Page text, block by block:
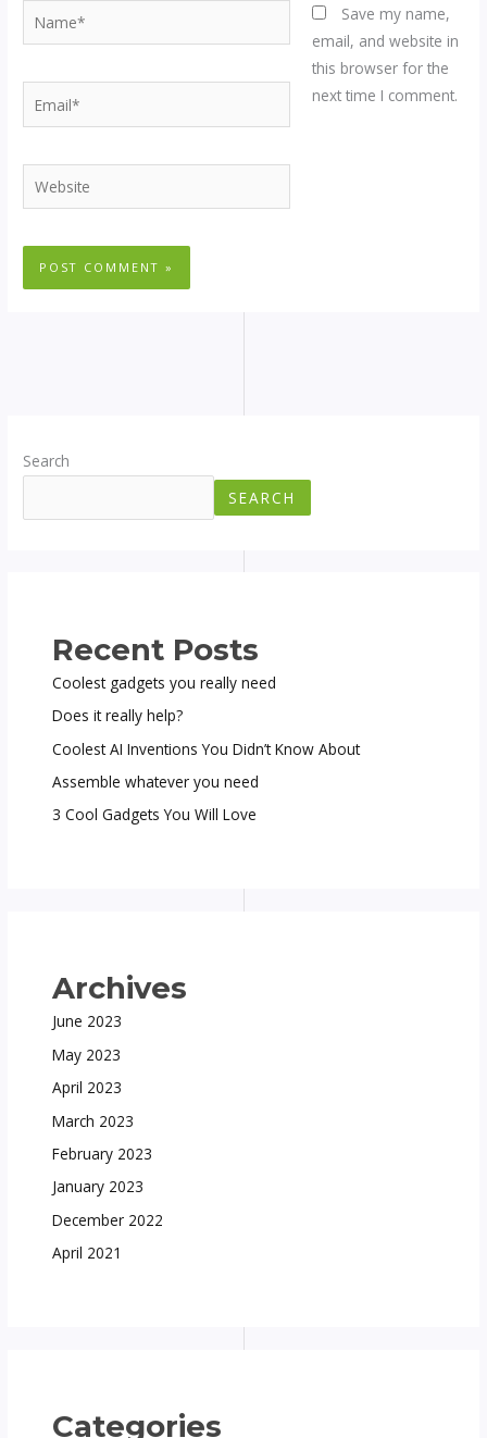
Name*
Website
Save my name,
email, and website in
this browser for the
next time I comment.
Search
SEARCH
Recent Posts
Coolest gadgets you really need
Does it really help?
Coolest AI Inventions You Didn’t Know About
Assemble whatever you need
3 Cool Gadgets You Will Love
Archives
June 2023
May 2023
April 2023
March 2023
February 2023
January 2023
December 2022
April 2021
Categories